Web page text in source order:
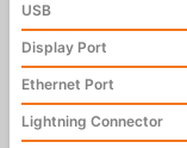
USB
Display Port
Ethernet Port
Lightning Connector